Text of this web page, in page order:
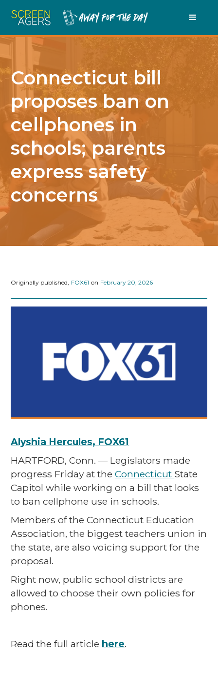
Connecticut bill
proposes ban on
cellphones in
schools; parents
express safety
concerns
Originally published, FOX61 on February 20, 2026
Alyshia Hercules, FOX61
HARTFORD, Conn. — Legislators made
progress Friday at theConnecticut State
Capitol while working on a bill that looks
to ban cellphone use in schools.
Members of the Connecticut Education
Association, the biggest teachers union in
the state, are also voicing support for the
proposal.
Right now, public school districts are
allowed to choose their own policies for
phones.
Read the full article here.